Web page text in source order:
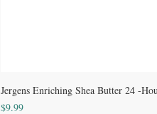
Jergens Enriching Shea Butter 24 -
Price
$9.99